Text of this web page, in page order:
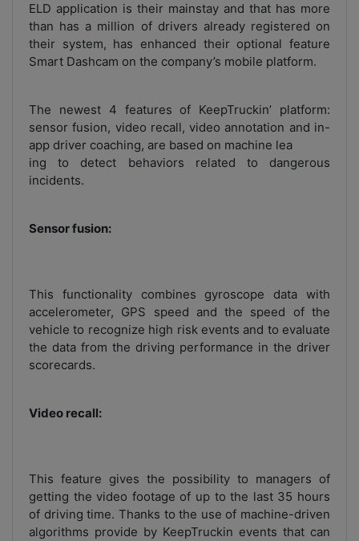
ELD application is their mainstay and that has more
than has a million of drivers already registered on
their system, has enhanced their optional feature
Smart Dashcam on the company’s mobile platform.
The newest 4 features of KeepTruckin’ platform:
sensor fusion, video recall, video annotation and in-
app driver coaching, are based on machine lea
ing to detect behaviors related to dangerous
incidents.
Sensor fusion:
This functionality combines gyroscope data with
accelerometer, GPS speed and the speed of the
vehicle to recognize high risk events and to evaluate
the data from the driving performance in the driver
scorecards.
Video recall:
This feature gives the possibility to managers of
getting the video footage of up to the last 35 hours
of driving time. Thanks to the use of machine-driven
algorithms provide by KeepTruckin events that can